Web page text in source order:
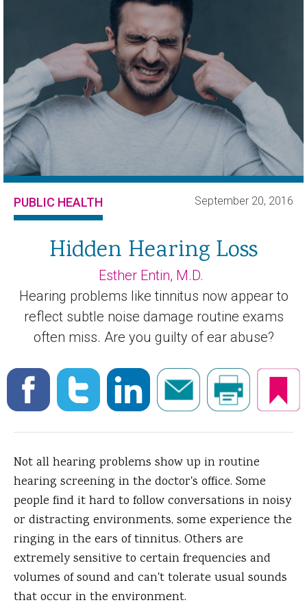
PUBLIC HEALTH September 20, 2016
Hidden Hearing Loss
Esther Entin, M.D.
Hearing problems like tinnitus now appear to
reflect subtle noise damage routine exams
often miss. Are you guilty of ear abuse?
Not all hearing problems show up in routine
hearing screening in the doctor's office. Some
people find it hard to follow conversations in noisy
or distracting environments, some experience the
ringing in the ears of tinnitus. Others are
extremely sensitive to certain frequencies and
volumes of sound and can't tolerate usual sounds
that occur in the environment.